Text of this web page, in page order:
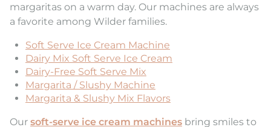
margaritas on a warm day. Our machines are always
a favorite among Wilder families.
Soft Serve Ice Cream Machine
Dairy Mix Soft Serve Ice Cream
Dairy-Free Soft Serve Mix
Margarita / Slushy Machine
Margarita & Slushy Mix Flavors
Our soft-serve ice cream machines bring smiles to